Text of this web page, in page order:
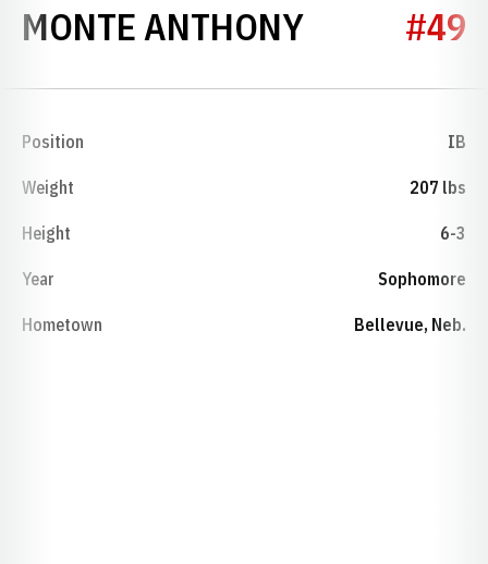
MONTE ANTHONYSEASON
#49
Position IB
Weight 207 lbs
Height 6-3
Year Sophomore
Hometown Bellevue, Neb.